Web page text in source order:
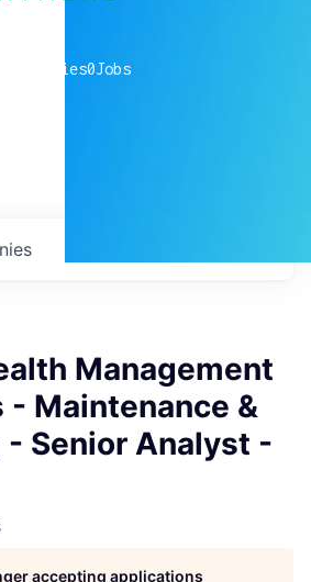
companies0Jobs
Management
- Maintenance &
Senior Analyst -
accepting applications